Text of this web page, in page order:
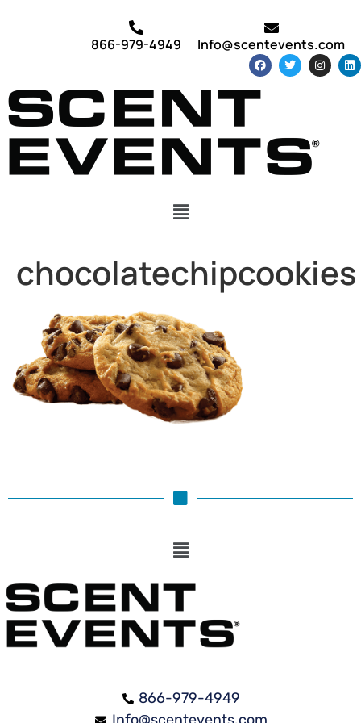
866-979-4949 Info@scentevents.com
chocolatechipcookies
866-979-4949